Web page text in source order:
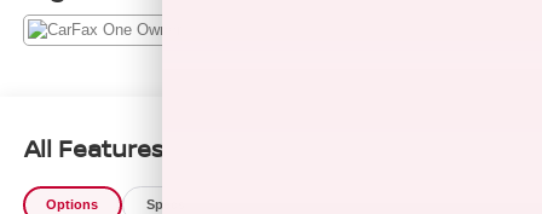
All Features
Options Specs